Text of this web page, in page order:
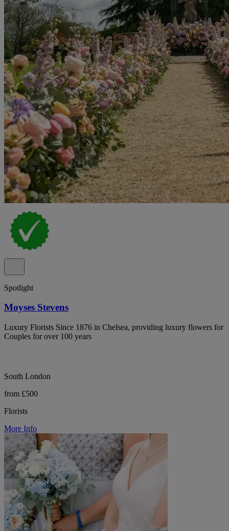
Spotlight
Moyses Stevens
Luxury Florists Since 1876 in Chelsea, providing luxury flowers for
Couples for over 100 years
South London
from £500
Florists
More Info